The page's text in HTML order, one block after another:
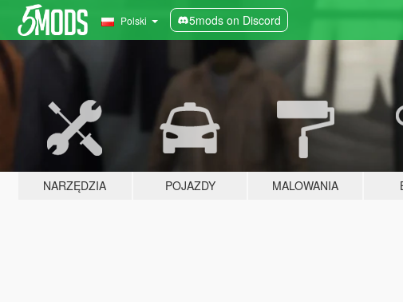
Polski 5mods on Discord
NARZĘDZIA POJAZDY MALOWANIA